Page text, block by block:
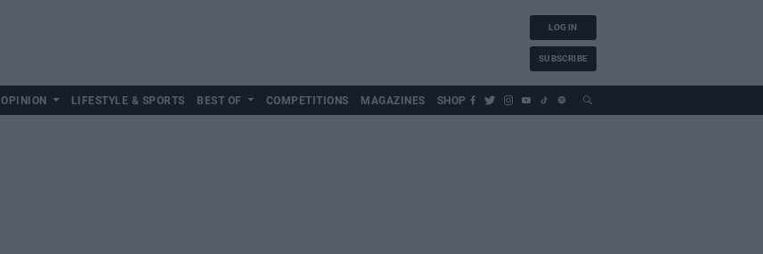
LOG IN
SUBSCRIBE
OPINION LIFESTYLE & SPORTS BEST OF COMPETITIONS MAGAZINES SHOP